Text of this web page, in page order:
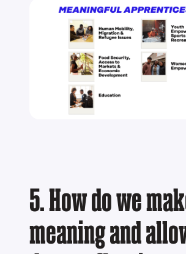
5. How do we
meaning and